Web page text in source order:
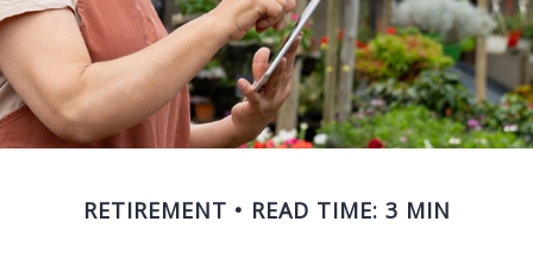
RETIREMENT READ TIME: 3 MIN